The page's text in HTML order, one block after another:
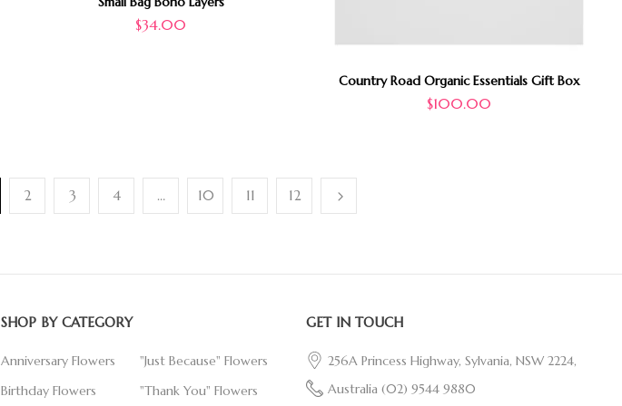
$34.00
Country Road Organic Essentials Gift Box
$100.00
2 3 4 … 10 11 12
SHOP BY CATEGORY
Anniversary Flowers
Birthday Flowers
"Just Because" Flowers
"Thank You" Flowers
GET IN TOUCH
256A Princess Highway, Sylvania, NSW 2224,
Australia (02) 9544 9880